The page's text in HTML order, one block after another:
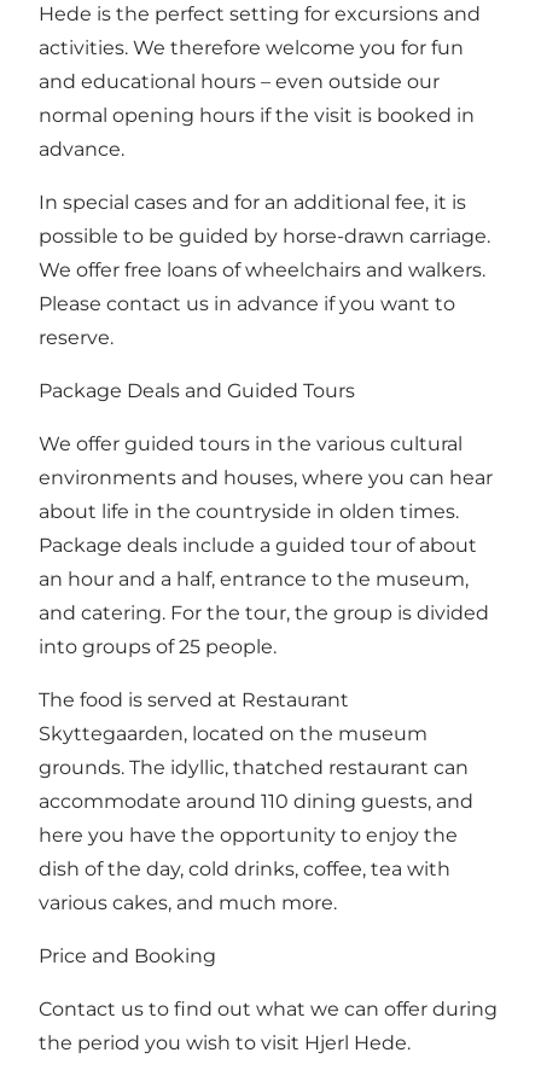
Hede is the perfect setting for excursions and
activities. We therefore welcome you for fun
and educational hours – even outside our
normal opening hours if the visit is booked in
advance.
In special cases and for an additional fee, it is
possible to be guided by horse-drawn carriage.
We offer free loans of wheelchairs and walkers.
Please contact us in advance if you want to
reserve.
Package Deals and Guided Tours
We offer guided tours in the various cultural
environments and houses, where you can hear
about life in the countryside in olden times.
Package deals include a guided tour of about
an hour and a half, entrance to the museum,
and catering. For the tour, the group is divided
into groups of 25 people.
The food is served at Restaurant
Skyttegaarden, located on the museum
grounds. The idyllic, thatched restaurant can
accommodate around 110 dining guests, and
here you have the opportunity to enjoy the
dish of the day, cold drinks, coffee, tea with
various cakes, and much more.
Price and Booking
Contact us to find out what we can offer during
the period you wish to visit Hjerl Hede.